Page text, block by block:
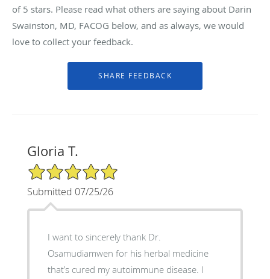
of 5 stars. Please read what others are saying about Darin
Swainston, MD, FACOG below, and as always, we would
love to collect your feedback.
Gloria T.
5/5 Star Rating
Submitted 07/25/26
I want to sincerely thank Dr.
Osamudiamwen for his herbal medicine
that’s cured my autoimmune disease. I